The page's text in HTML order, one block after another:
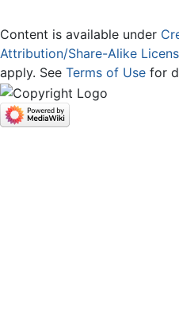
Content is available under
Attribution/Share-Alike
apply. See Terms of Use for